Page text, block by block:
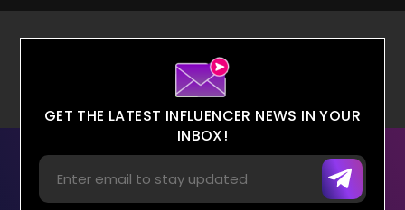
GET THE LATEST INFLUENCER NEWS IN YOUR
INBOX!